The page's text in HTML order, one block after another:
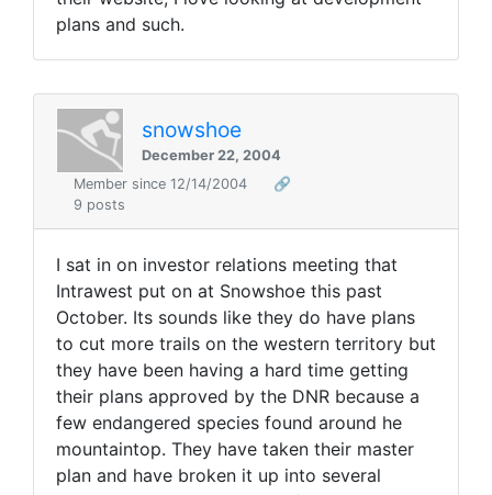
plans and such.
snowshoe
December 22, 2004
Member since 12/14/2004
🔗
9 posts
I sat in on investor relations meeting that
Intrawest put on at Snowshoe this past
October. Its sounds like they do have plans
to cut more trails on the western territory but
they have been having a hard time getting
their plans approved by the DNR because a
few endangered species found around he
mountaintop. They have taken their master
plan and have broken it up into several